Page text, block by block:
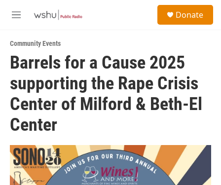
M
u
Donate
Community Events
Barrels for a Cause 2025
supporting the Rape Crisis
Center of Milford & Beth-El
Center